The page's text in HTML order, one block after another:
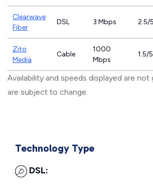
Clearwave
Fiber
DSL 3 Mbps 2.5/5
Zito
Media
Cable
1000
Mbps
1.5/5
Availability and speeds displayed are not
are subject to change.
Technology Type
DSL: